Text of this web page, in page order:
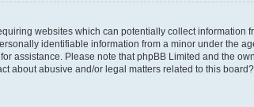
websites which can potentially collect information
identifiable information from a minor under the
assistance. Please note that phpBB Limited and the
about abusive and/or legal matters related to this